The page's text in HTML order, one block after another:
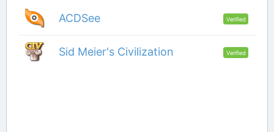
ACDSee Verified
Sid Meier's Civilization Verified